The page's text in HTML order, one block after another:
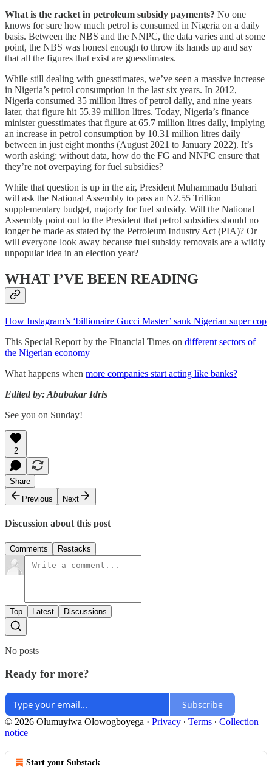
What is the racket in petroleum subsidy payments? No one
knows for sure how much petrol is consumed in Nigeria on a daily
basis. Between the NBS and the NNPC, the data varies and at some
point, the NBS was honest enough to throw its hands up and say
that all the figures that exist are guesstimates.
While still dealing with guesstimates, we’ve seen a massive increase
in Nigeria’s petrol consumption in the last six years. In 2012,
Nigeria consumed 35 million litres of petrol daily, and nine years
later, that figure hit 55.39 million litres. Today, Nigeria’s finance
minister guesstimates that figure at 65.7 million litres daily, implying
an increase in petrol consumption by 10.31 million litres daily
between in just eight months (August 2021 to January 2022). It’s
worth asking: without data, how do the FG and NNPC ensure that
they’re not overpaying for fuel subsidies?
While that question is up in the air, President Muhammadu Buhari
will ask the National Assembly to pass an N2.55 Trillion
supplementary budget, majorly for fuel subsidy. Will the National
Assembly point out to the President that petrol subsidies should no
longer be made as stated by the Petroleum Industry Act (PIA)? Or
will everyone look away because fuel subsidy removals are a wildly
unpopular idea in an election year?
WHAT I’VE BEEN READING
How Instagram’s ‘billionaire Gucci Master’ sank Nigerian super cop
This Special Report by the Financial Times on different sectors of
the Nigerian economy
What happens when more companies start acting like banks?
Edited by: Abubakar Idris
See you on Sunday!
2
Share
Previous
Next
Discussion about this post
Comments Restacks
Top Latest Discussions
No posts
Ready for more?
Subscribe
© 2026 Olumuyiwa Olowogboyega · Privacy ∙ Terms ∙ Collection
notice
Start your Substack